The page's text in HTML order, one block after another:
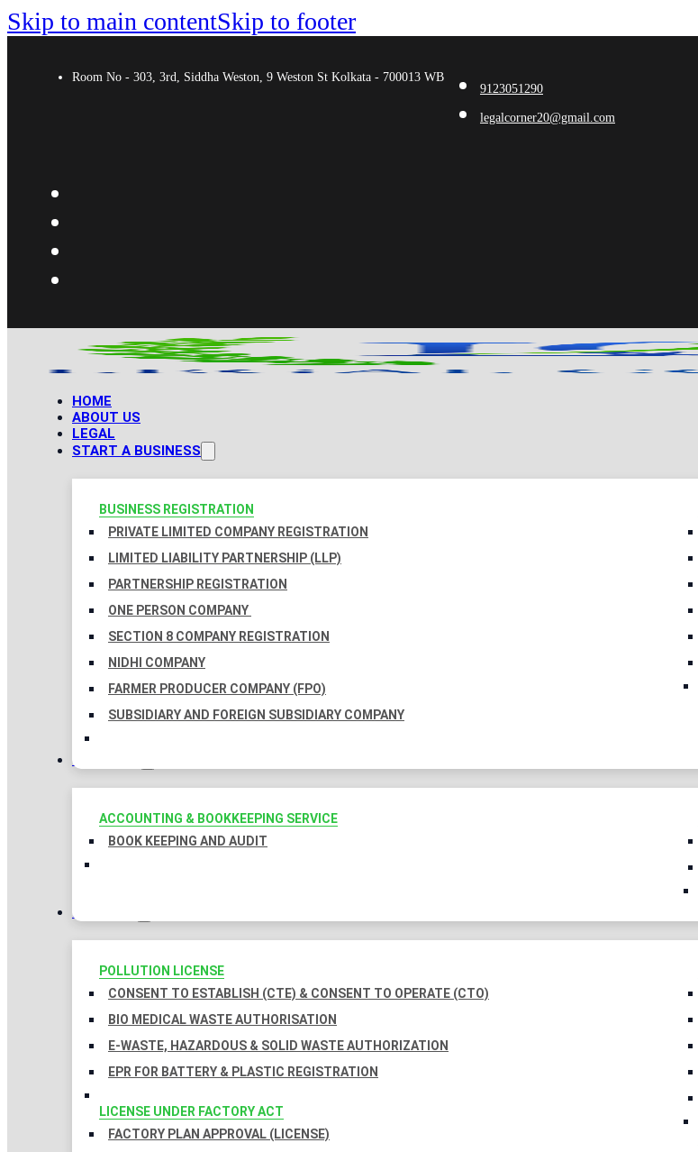
Skip to main contentSkip to footer
Room No - 303, 3rd, Siddha Weston, 9 Weston St Kolkata - 700013 WB
9123051290
legalcorner20@gmail.com
HOME
ABOUT US
LEGAL
START A BUSINESS
BUSINESS REGISTRATION
PRIVATE LIMITED COMPANY REGISTRATION
LIMITED LIABILITY PARTNERSHIP (LLP)
PARTNERSHIP REGISTRATION
ONE PERSON COMPANY
SECTION 8 COMPANY REGISTRATION
NIDHI COMPANY
FARMER PRODUCER COMPANY (FPO)
SUBSIDIARY AND FOREIGN SUBSIDIARY COMPANY
TAXATION
ACCOUNTING & BOOKKEEPING SERVICE
BOOK KEEPING AND AUDIT
LICENSES
POLLUTION LICENSE
CONSENT TO ESTABLISH (CTE) & CONSENT TO OPERATE (CTO)
BIO MEDICAL WASTE AUTHORISATION
E-WASTE, HAZARDOUS & SOLID WASTE AUTHORIZATION
EPR FOR BATTERY & PLASTIC REGISTRATION
LICENSE UNDER FACTORY ACT
FACTORY PLAN APPROVAL (LICENSE)